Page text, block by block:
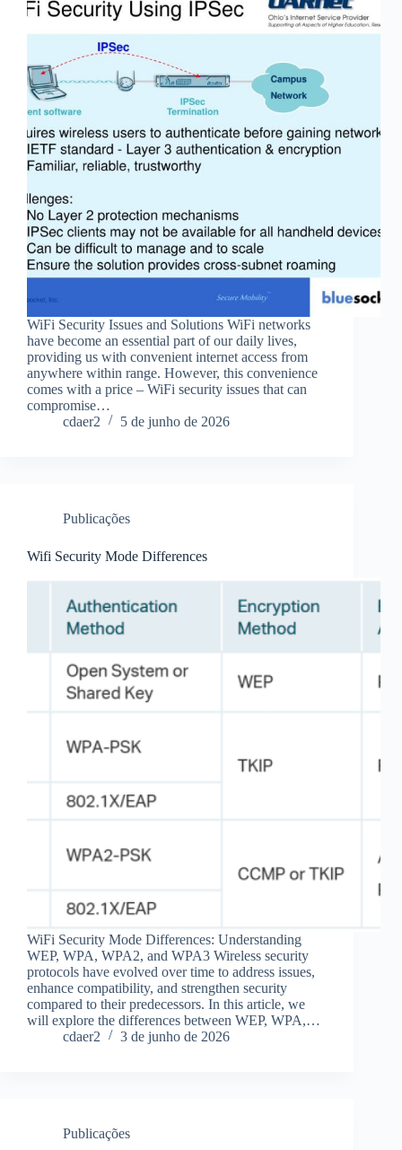
WiFi Security Issues and Solutions WiFi networks
have become an essential part of our daily lives,
providing us with convenient internet access from
anywhere within range. However, this convenience
comes with a price – WiFi security issues that can
compromise…
cdaer2
5 de junho de 2026
Publicações
Wifi Security Mode Differences
WiFi Security Mode Differences: Understanding
WEP, WPA, WPA2, and WPA3 Wireless security
protocols have evolved over time to address issues,
enhance compatibility, and strengthen security
compared to their predecessors. In this article, we
will explore the differences between WEP, WPA,…
cdaer2
3 de junho de 2026
Publicações